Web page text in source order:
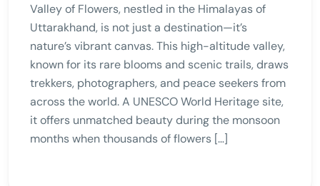
Valley of Flowers, nestled in the Himalayas of
Uttarakhand, is not just a destination—it’s
nature’s vibrant canvas. This high-altitude valley,
known for its rare blooms and scenic trails, draws
trekkers, photographers, and peace seekers from
across the world. A UNESCO World Heritage site,
it offers unmatched beauty during the monsoon
months when thousands of flowers […]